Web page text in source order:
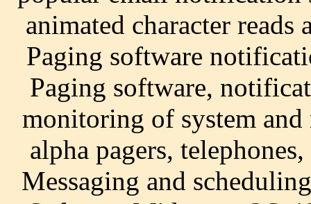
animated character
Paging software
Paging software,
monitoring of system
alpha pagers,
Messaging and